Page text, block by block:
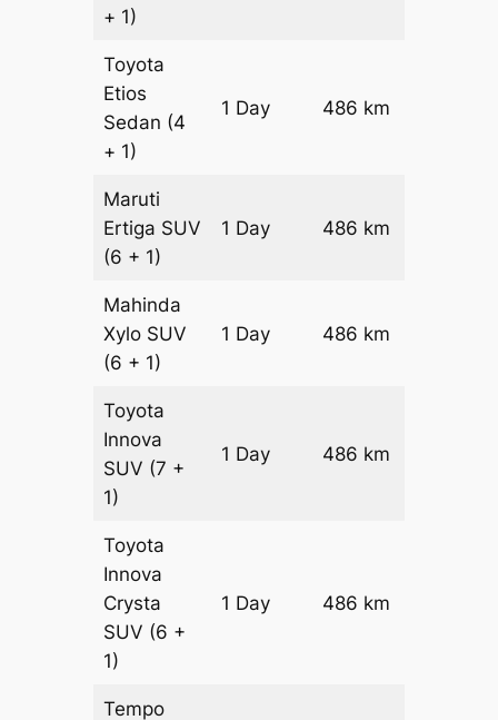
+ 1)
Toyota
Etios
Sedan (4
+ 1)
1 Day 486 km
Maruti
Ertiga SUV
(6 + 1)
1 Day 486 km
Mahinda
Xylo SUV
(6 + 1)
1 Day 486 km
Toyota
Innova
SUV (7 +
1)
1 Day 486 km
Toyota
Innova
Crysta
SUV (6 +
1)
1 Day 486 km
Tempo